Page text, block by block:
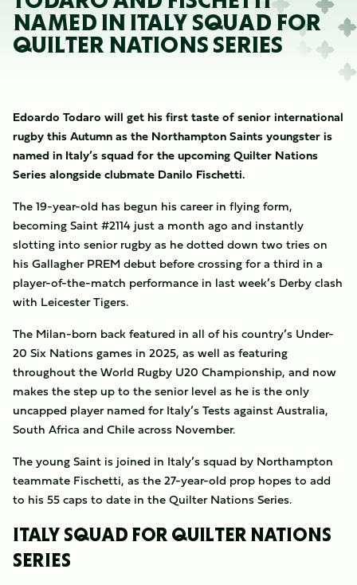
NAMED IN ITALY SQUAD FOR
QUILTER NATIONS SERIES
Edoardo Todaro will get his first taste of senior international
rugby this Autumn as the Northampton Saints youngster is
named in Italy’s squad for the upcoming Quilter Nations
Series alongside clubmate Danilo Fischetti.
The 19-year-old has begun his career in flying form,
becoming Saint #2114 just a month ago and instantly
slotting into senior rugby as he dotted down two tries on
his Gallagher PREM debut before crossing for a third in a
player-of-the-match performance in last week’s Derby clash
with Leicester Tigers.
The Milan-born back featured in all of his country’s Under-
20 Six Nations games in 2025, as well as featuring
throughout the World Rugby U20 Championship, and now
makes the step up to the senior level as he is the only
uncapped player named for Italy’s Tests against Australia,
South Africa and Chile across November.
The young Saint is joined in Italy’s squad by Northampton
teammate Fischetti, as the 27-year-old prop hopes to add
to his 55 caps to date in the Quilter Nations Series.
ITALY SQUAD FOR QUILTER NATIONS
SERIES